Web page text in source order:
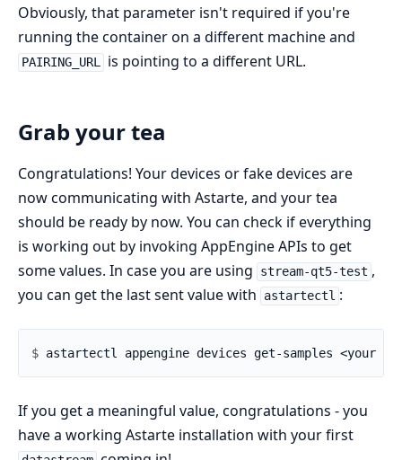
Obviously, that parameter isn't required if you're
running the container on a different machine and
PAIRING_URL is pointing to a different URL.
Grab your tea
Congratulations! Your devices or fake devices are
now communicating with Astarte, and your tea
should be ready by now. You can check if everything
is working out by invoking AppEngine APIs to get
some values. In case you are using
stream-qt5-test ,
you can get the last sent value with
astartectl :
$
If you get a meaningful value, congratulations - you
have a working Astarte installation with your first